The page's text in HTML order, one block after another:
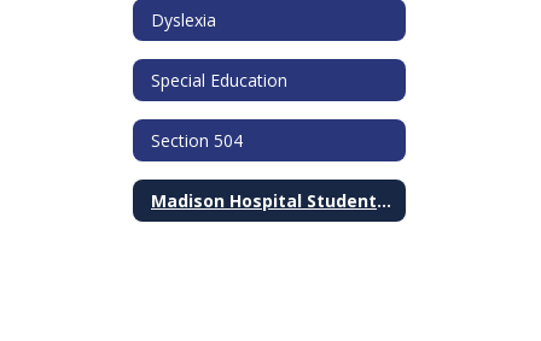
Dyslexia
Special Education
Section 504
Madison Hospital Student Ambassador Program